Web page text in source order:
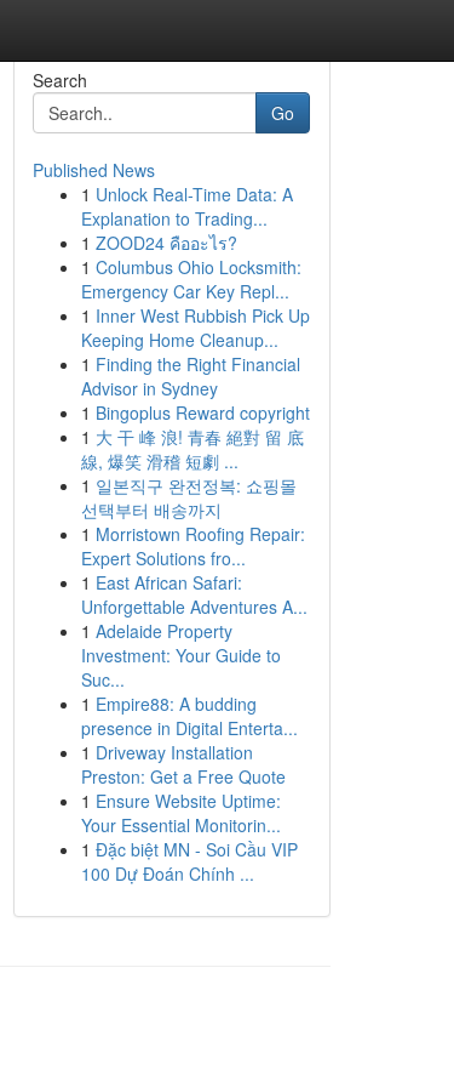
Search
Go
Published News
1 Unlock Real-Time Data: A
Explanation to Trading...
1 ZOOD24 คืออะไร?
1 Columbus Ohio Locksmith:
Emergency Car Key Repl...
1 Inner West Rubbish Pick Up
Keeping Home Cleanup...
1 Finding the Right Financial
Advisor in Sydney
1 Bingoplus Reward copyright
1 大 干 峰 浪! 青春 絕對 留 底
線, 爆笑 滑稽 短劇 ...
1 일본직구 완전정복: 쇼핑몰
선택부터 배송까지
1 Morristown Roofing Repair:
Expert Solutions fro...
1 East African Safari:
Unforgettable Adventures A...
1 Adelaide Property
Investment: Your Guide to
Suc...
1 Empire88: A budding
presence in Digital Enterta...
1 Driveway Installation
Preston: Get a Free Quote
1 Ensure Website Uptime:
Your Essential Monitorin...
1 Đặc biệt MN - Soi Cầu VIP
100 Dự Đoán Chính ...